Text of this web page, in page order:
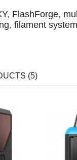
, FlashForge,
, filament system
(5)